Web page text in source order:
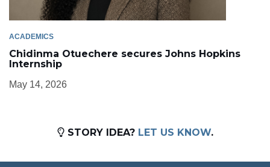
ACADEMICS
Chidinma Otuechere secures Johns Hopkins
Internship
May 14, 2026
STORY IDEA? LET US KNOW.